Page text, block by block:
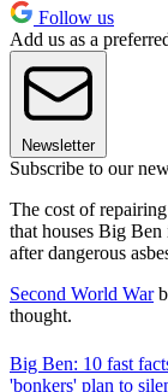
Follow us
Add us as a
Newsletter
Subscribe to our
The cost of
that houses Big
after dangerous
Second World War
thought.
Big Ben: 10 fast
'bonkers' plan to